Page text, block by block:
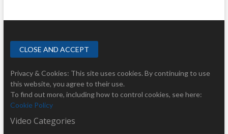
Privacy & Cookies: This site uses cookies. By continuing to use
this website, you agree to their use.
To find out more, including how to control cookies, see here:
Cookie Policy
Video Categories